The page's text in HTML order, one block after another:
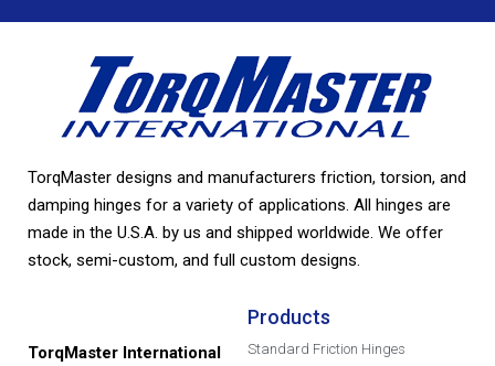
TorqMaster designs and manufacturers friction, torsion, and
damping hinges for a variety of applications. All hinges are
made in the U.S.A. by us and shipped worldwide. We offer
stock, semi-custom, and full custom designs.
TorqMaster International
Products
Standard Friction Hinges